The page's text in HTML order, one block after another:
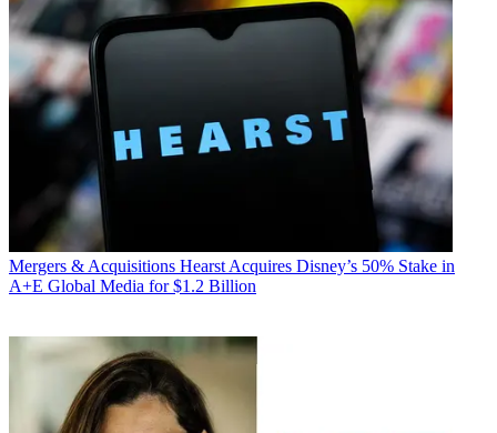
Mergers & Acquisitions Hearst Acquires Disney’s 50% Stake in
A+E Global Media for $1.2 Billion